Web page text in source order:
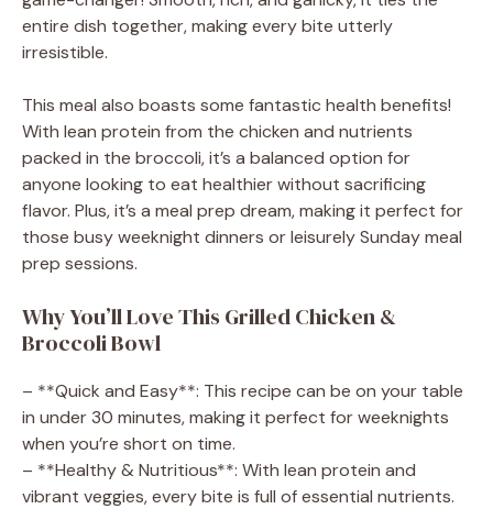
entire dish together, making every bite utterly
irresistible.
This meal also boasts some fantastic health benefits!
With lean protein from the chicken and nutrients
packed in the broccoli, it’s a balanced option for
anyone looking to eat healthier without sacrificing
flavor. Plus, it’s a meal prep dream, making it perfect for
those busy weeknight dinners or leisurely Sunday meal
prep sessions.
Why You’ll Love This Grilled Chicken &
Broccoli Bowl
– **Quick and Easy**: This recipe can be on your table
in under 30 minutes, making it perfect for weeknights
when you’re short on time.
– **Healthy & Nutritious**: With lean protein and
vibrant veggies, every bite is full of essential nutrients.